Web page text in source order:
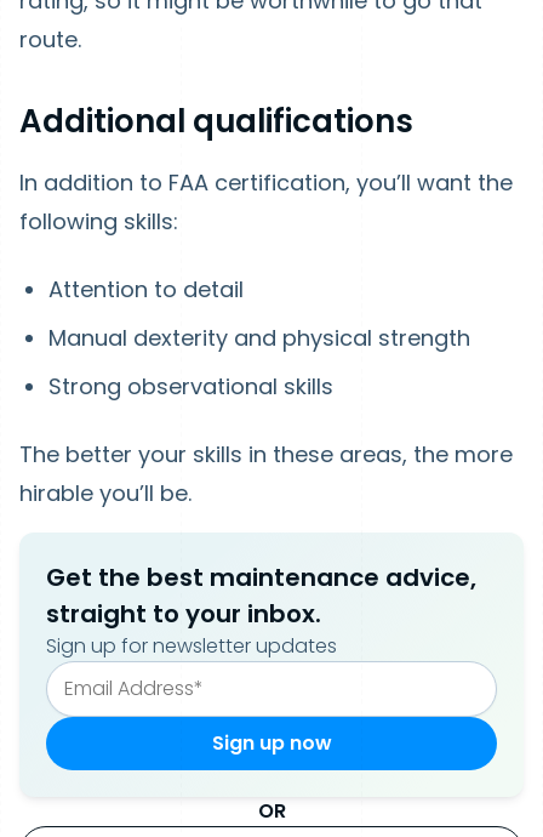
route.
Additional qualifications
In addition to FAA certification, you’ll want the
following skills:
Attention to detail
Manual dexterity and physical strength
Strong observational skills
The better your skills in these areas, the more
hirable you’ll be.
Get the best maintenance advice,
straight to your inbox.
Sign up for newsletter updates
OR